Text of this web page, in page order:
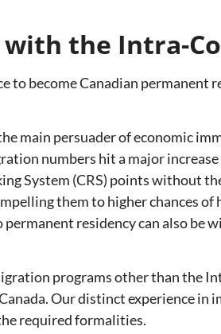
the Intra-
become Canadian permanent
main persuader of economic
numbers hit a major
System (CRS) points without
them to higher chances
residency can also be
programs other than the
Our distinct experience in
required formalities.